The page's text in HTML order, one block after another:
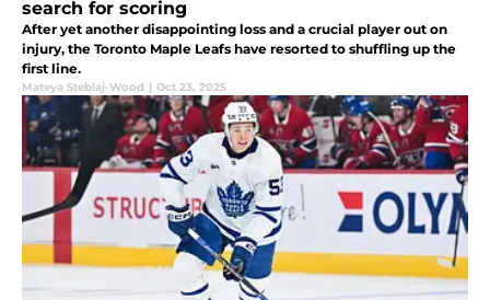
search for scoring
After yet another disappointing loss and a crucial player out on
injury, the Toronto Maple Leafs have resorted to shuffling up the
first line.
Mateya Steblaj-Wood | Oct 23, 2025